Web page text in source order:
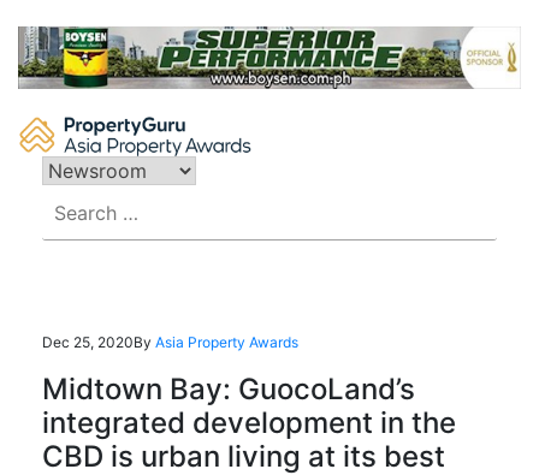
content
for:
Dec 25, 2020By Asia Property Awards
Midtown Bay: GuocoLand’s
integrated development in the
CBD is urban living at its best